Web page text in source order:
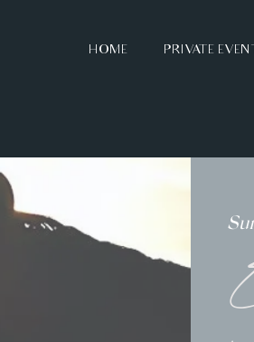
HOME PRIVATE